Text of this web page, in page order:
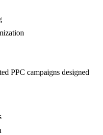
PPC campaigns designed